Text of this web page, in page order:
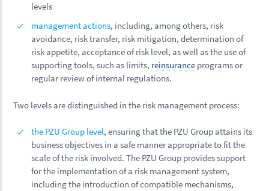
levels
management actions, including, among others, risk
avoidance, risk transfer, risk mitigation, determination of
risk appetite, acceptance of risk level, as well as the use of
supporting tools, such as limits, reinsurance programs or
regular review of internal regulations.
Two levels are distinguished in the risk management process:
the PZU Group level, ensuring that the PZU Group attains its
business objectives in a safe manner appropriate to fit the
scale of the risk involved. The PZU Group provides support
for the implementation of a risk management system,
including the introduction of compatible mechanisms,